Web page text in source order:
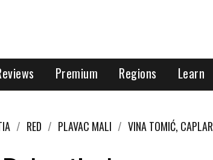
Premium Regions Learn
RED PLAVAC MALI VINA TOMIĆ, CAPLAR